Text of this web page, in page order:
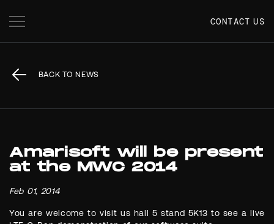
CONTACT US
BACK TO NEWS
Amarisoft will be present
at the MWC 2014
Feb 01, 2014
You are welcome to visit us hall 5 stand 5K13 to see a live